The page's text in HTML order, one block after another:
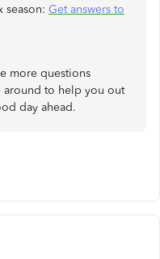
season: Get answers to
more questions
to help you out
day ahead.